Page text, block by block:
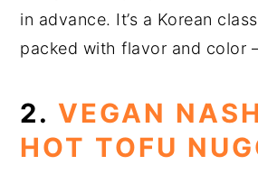
in advance. It’s a Korean
packed with flavor and color
2. VEGAN
HOT TOFU